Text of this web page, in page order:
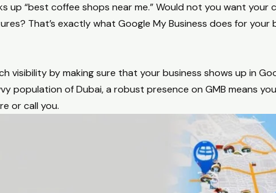
up “best coffee shops near me.” Would not you want
That’s exactly what Google My Business does for your
visibility by making sure that your business shows up in
population of Dubai, a robust presence on GMB means
or call you.